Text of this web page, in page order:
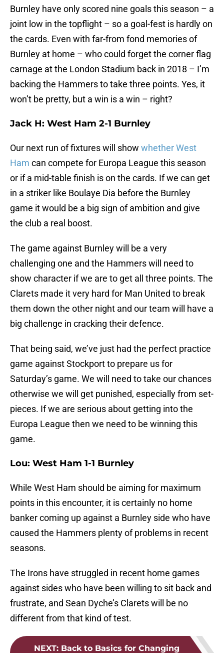
Burnley have only scored nine goals this season – a
joint low in the topflight – so a goal-fest is hardly on
the cards. Even with far-from fond memories of
Burnley at home – who could forget the corner flag
carnage at the London Stadium back in 2018 – I’m
backing the Hammers to take three points. Yes, it
won’t be pretty, but a win is a win – right?
Jack H: West Ham 2-1 Burnley
Our next run of fixtures will show whether West
Ham can compete for Europa League this season
or if a mid-table finish is on the cards. If we can get
in a striker like Boulaye Dia before the Burnley
game it would be a big sign of ambition and give
the club a real boost.
The game against Burnley will be a very
challenging one and the Hammers will need to
show character if we are to get all three points. The
Clarets made it very hard for Man United to break
them down the other night and our team will have a
big challenge in cracking their defence.
That being said, we’ve just had the perfect practice
game against Stockport to prepare us for
Saturday’s game. We will need to take our chances
otherwise we will get punished, especially from set-
pieces. If we are serious about getting into the
Europa League then we need to be winning this
game.
Lou: West Ham 1-1 Burnley
While West Ham should be aiming for maximum
points in this encounter, it is certainly no home
banker coming up against a Burnley side who have
caused the Hammers plenty of problems in recent
seasons.
The Irons have struggled in recent home games
against sides who have been willing to sit back and
frustrate, and Sean Dyche’s Clarets will be no
different from that kind of test.
NEXT: Back to Basics for Changing